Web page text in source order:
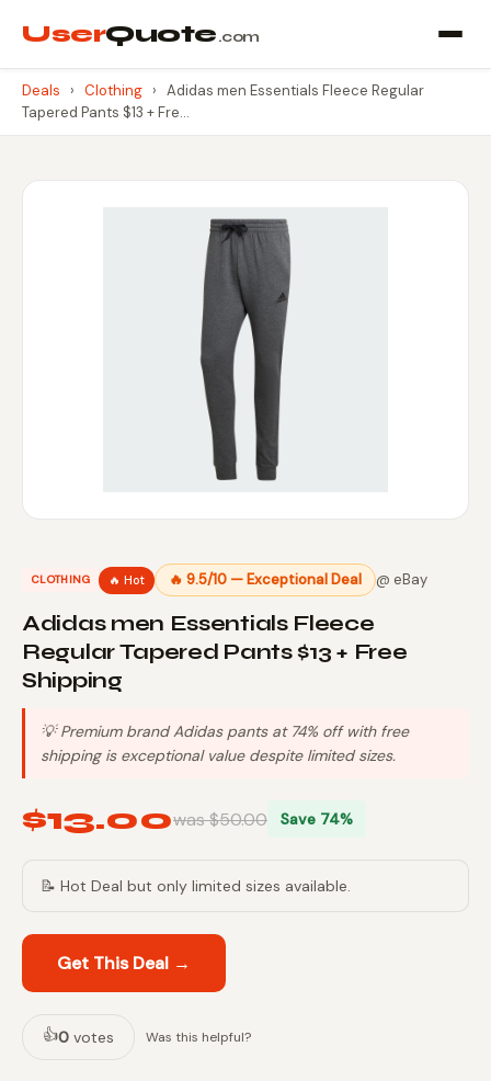
UserQuote.com
Deals › Clothing › Adidas men Essentials Fleece Regular
Tapered Pants $13 + Fre…
CLOTHING 🔥 Hot 🔥 9.5/10 — Exceptional Deal @ eBay
Adidas men Essentials Fleece
Regular Tapered Pants $13 + Free
Shipping
💡 Premium brand Adidas pants at 74% off with free
shipping is exceptional value despite limited sizes.
$13.00was $50.00 Save 74%
📝 Hot Deal but only limited sizes available.
Get This Deal →
👍0 votes Was this helpful?